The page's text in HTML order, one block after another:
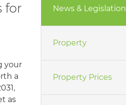
for
your
a
as
News & Legislation
Property
Property Prices